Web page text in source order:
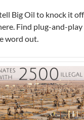
Big Oil to knock it
Find plug-and-
word out.